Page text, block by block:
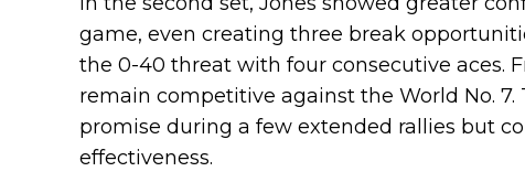
game, even creating three break
the 0-40 threat with four consecutive aces.
remain competitive against the World No. 7.
promise during a few extended rallies but
effectiveness.